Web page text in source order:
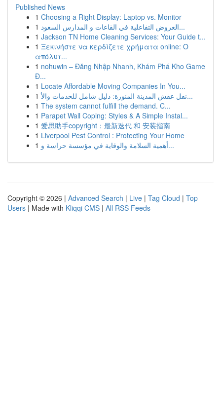
Published News
1 Choosing a Right Display: Laptop vs. Monitor
1
العروض التفاعلية في القاعات و المدارس السعود...
1 Jackson TN Home Cleaning Services: Your Guide t...
1 Ξεκινήστε να κερδίζετε χρήματα online: Ο
απόλυτ...
1 nohuwin – Đăng Nhập Nhanh, Khám Phá Kho Game
Đ...
1 Locate Affordable Moving Companies In You...
1
نقل عفش المدينة المنورة: دليل شامل للخدمات والأ...
1 The system cannot fulfill the demand. C...
1 Parapet Wall Coping: Styles & A Simple Instal...
1 爱思助手copyright：最新迭代 和 安装指南
1 Liverpool Pest Control : Protecting Your Home
1
أهمية السلامة والوقاية في مؤسسة حراسة و...
Copyright © 2026 | Advanced Search | Live | Tag Cloud | Top
Users | Made with Kliqqi CMS | All RSS Feeds